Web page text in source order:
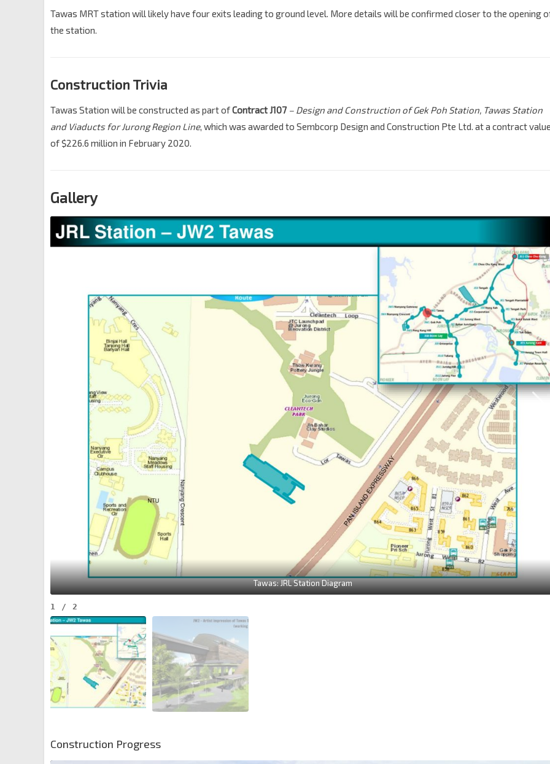
Tawas MRT station will likely have four exits leading to ground level. More details will be confirmed closer to the opening
the station.
Construction Trivia
Tawas Station will be constructed as part ofContract J107 – Design and Construction of Gek Poh Station, Tawas Station
and Viaducts for Jurong Region Line, which was awarded to Sembcorp Design and Construction Pte Ltd. at a contract
of $226.6 million in February 2020.
Gallery
Tawas: JRL Station Diagram
1 / 2
Construction Progress